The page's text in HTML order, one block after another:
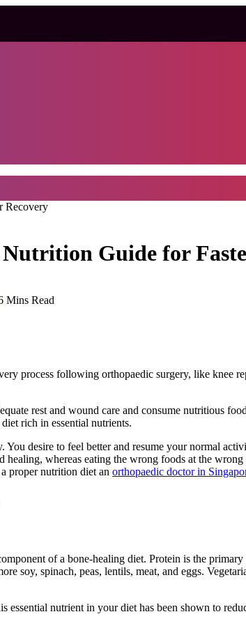
Recovery
Guide for
Mins Read
process following orthopaedic surgery, like knee
rest and wound care and consume nutritious
rich in essential nutrients.
desire to feel better and resume your normal
whereas eating the wrong foods at the
proper nutrition diet an orthopaedic doctor in
of a bone-healing diet. Protein is the
soy, spinach, peas, lentils, meat, and eggs.
nutrient in your diet has been shown to